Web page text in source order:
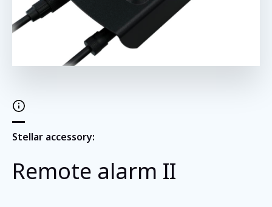
Stellar accessory:
Remote alarm II